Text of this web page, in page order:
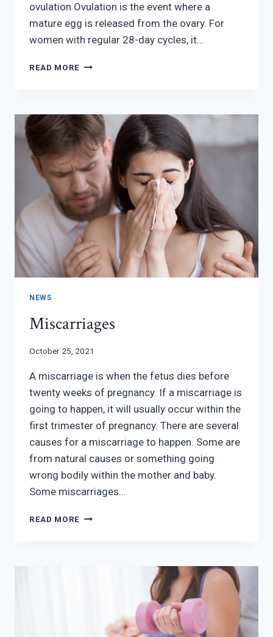
ovulation Ovulation is the event where a
mature egg is released from the ovary. For
women with regular 28-day cycles, it…
READ MORE MAXIMIZING
NEWS
Miscarriages
October 25, 2021
A miscarriage is when the fetus dies before
twenty weeks of pregnancy. If a miscarriage is
going to happen, it will usually occur within the
first trimester of pregnancy. There are several
causes for a miscarriage to happen. Some are
from natural causes or something going
wrong bodily within the mother and baby.
Some miscarriages…
READ MORE MISCARRIAGES